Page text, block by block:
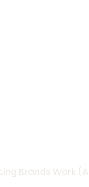
Brands Work